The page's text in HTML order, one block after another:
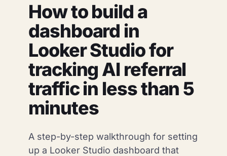
How to build a
dashboard in
Looker Studio for
tracking AI referral
traffic in less than 5
minutes
A step-by-step walkthrough for setting
up a Looker Studio dashboard that